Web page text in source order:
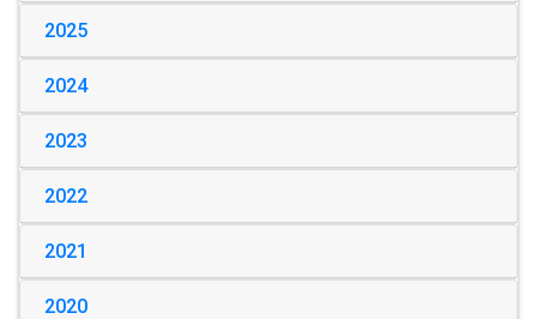
2025
2024
2023
2022
2021
2020